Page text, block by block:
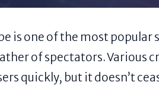
is one of the most
of spectators. Various
quickly, but it doesn’t